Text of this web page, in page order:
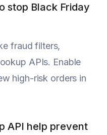
stop Black Friday
fraud filters,
APIs. Enable
high-risk orders in
API help prevent